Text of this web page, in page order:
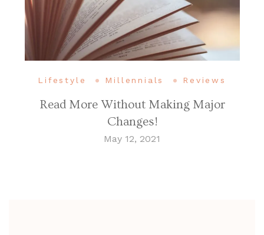
Lifestyle Millennials Reviews
Read More Without Making Major
Changes!
May 12, 2021